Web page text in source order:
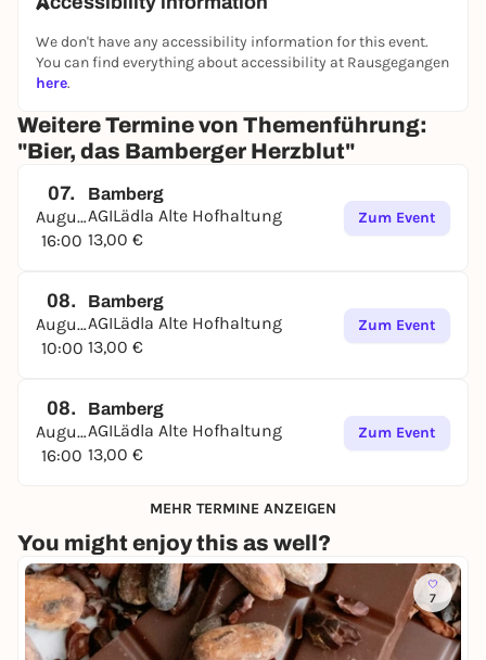
We don't have any accessibility information for this event.
You can find everything about accessibility at Rausgegangen
here.
Weitere Termine von Themenführung:
"Bier, das Bamberger Herzblut"
07.
August
16:00
Bamberg
AGILädla Alte Hofhaltung
13,00 €
Zum Event
08.
August
10:00
Bamberg
AGILädla Alte Hofhaltung
13,00 €
Zum Event
08.
August
16:00
Bamberg
AGILädla Alte Hofhaltung
13,00 €
Zum Event
MEHR TERMINE ANZEIGEN
You might enjoy this as well?
7